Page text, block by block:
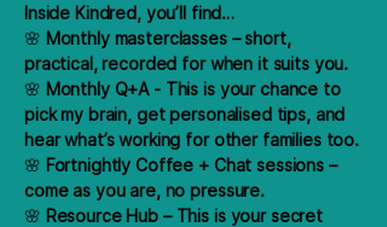
Inside Kindred, you’ll find…
🌸 Monthly masterclasses – short,
practical, recorded for when it suits you.
🌸 Monthly Q+A - This is your chance to
pick my brain, get personalised tips, and
hear what’s working for other families too.
🌸 Fortnightly Coffee + Chat sessions –
come as you are, no pressure.
🌸 Resource Hub – This is your secret